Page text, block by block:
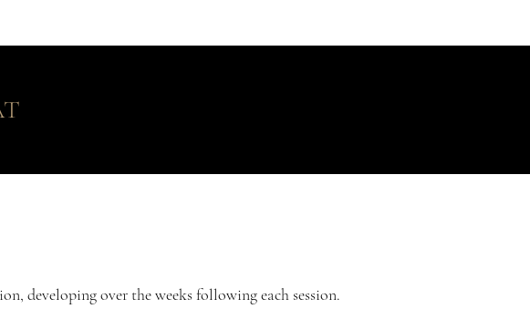
developing over the weeks following each session.